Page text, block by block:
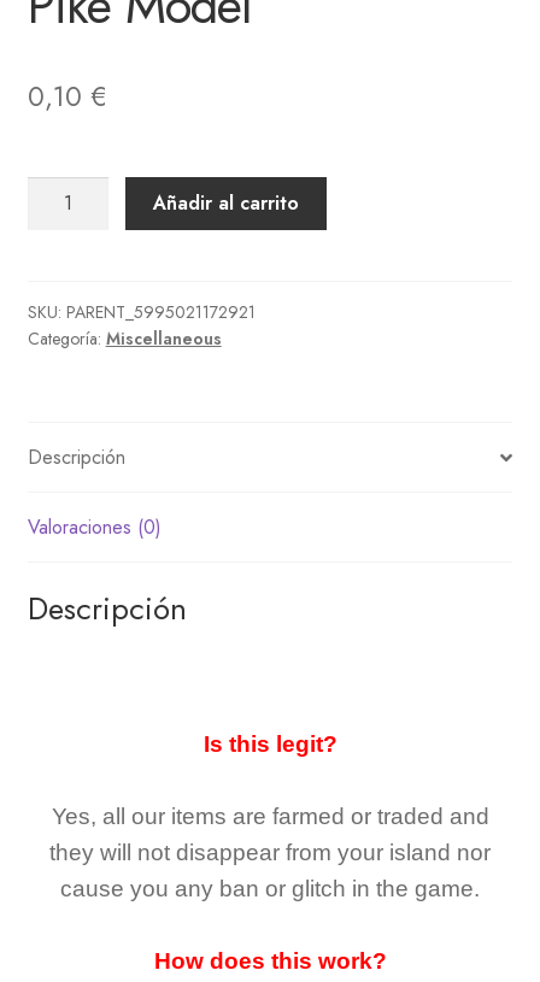
0,10 €
Añadir al carrito
SKU: PARENT_5995021172921
Categoría: Miscellaneous
Descripción
Valoraciones (0)
Descripción
Is this legit?
Yes, all our items are farmed or traded and
they will not disappear from your island nor
cause you any ban or glitch in the game.
How does this work?